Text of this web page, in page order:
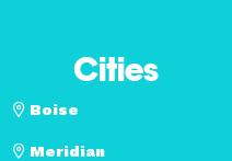
Cities
Boise
Meridian